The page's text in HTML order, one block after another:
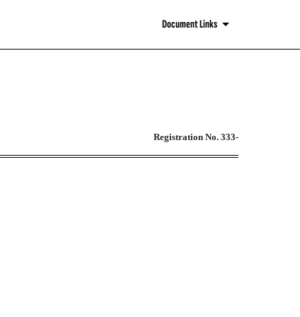
Document Links
Act of 1933
Registration No. 333-